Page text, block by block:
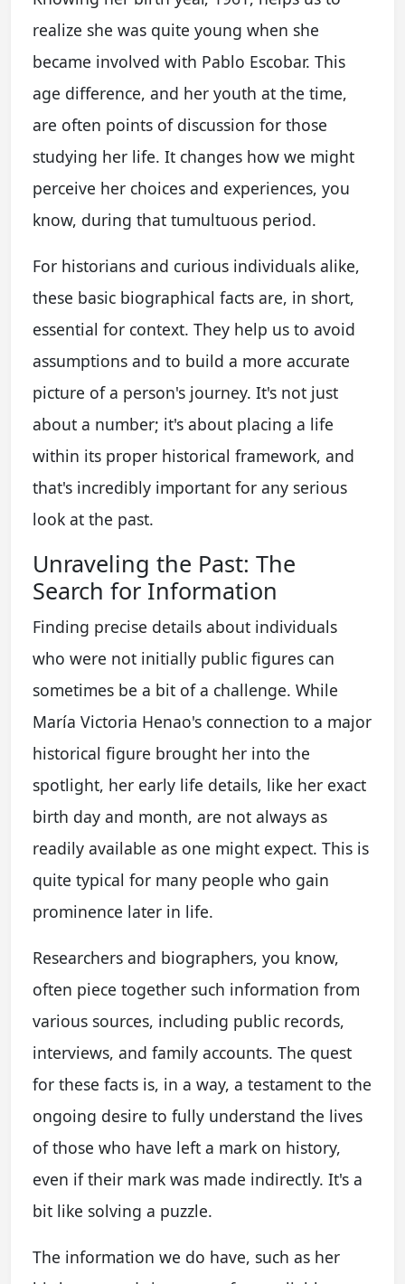
realize she was quite young when she
became involved with Pablo Escobar. This
age difference, and her youth at the time,
are often points of discussion for those
studying her life. It changes how we might
perceive her choices and experiences, you
know, during that tumultuous period.
For historians and curious individuals alike,
these basic biographical facts are, in short,
essential for context. They help us to avoid
assumptions and to build a more accurate
picture of a person's journey. It's not just
about a number; it's about placing a life
within its proper historical framework, and
that's incredibly important for any serious
look at the past.
Unraveling the Past: The
Search for Information
Finding precise details about individuals
who were not initially public figures can
sometimes be a bit of a challenge. While
María Victoria Henao's connection to a major
historical figure brought her into the
spotlight, her early life details, like her exact
birth day and month, are not always as
readily available as one might expect. This is
quite typical for many people who gain
prominence later in life.
Researchers and biographers, you know,
often piece together such information from
various sources, including public records,
interviews, and family accounts. The quest
for these facts is, in a way, a testament to the
ongoing desire to fully understand the lives
of those who have left a mark on history,
even if their mark was made indirectly. It's a
bit like solving a puzzle.
The information we do have, such as her